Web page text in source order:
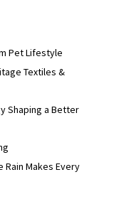
Pet Lifestyle
Textiles &
Shaping a Better
Rain Makes Every